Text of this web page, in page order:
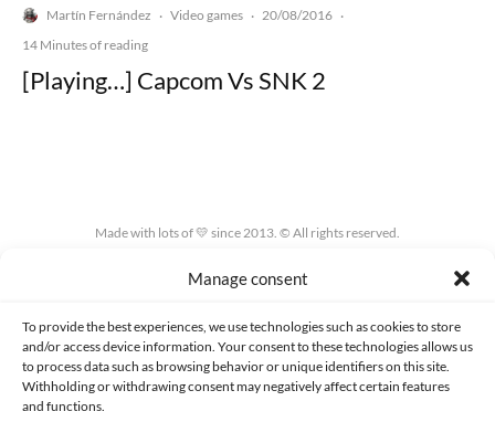
Manage consent
To provide the best experiences, we use technologies such as cookies to store
and/or access device information. Your consent to these technologies allows us
to process data such as browsing behavior or unique identifiers on this site.
Withholding or withdrawing consent may negatively affect certain features
and functions.
Martín Fernández · Video games · 20/08/2016 ·
14 Minutes of reading
[Playing…] Capcom Vs SNK 2
Made with lots of 💛 since 2013. © All rights reserved.
PRIVACY AND DATA PROTECTION POLICY COOKIES POLICY (EU)
CONTACT